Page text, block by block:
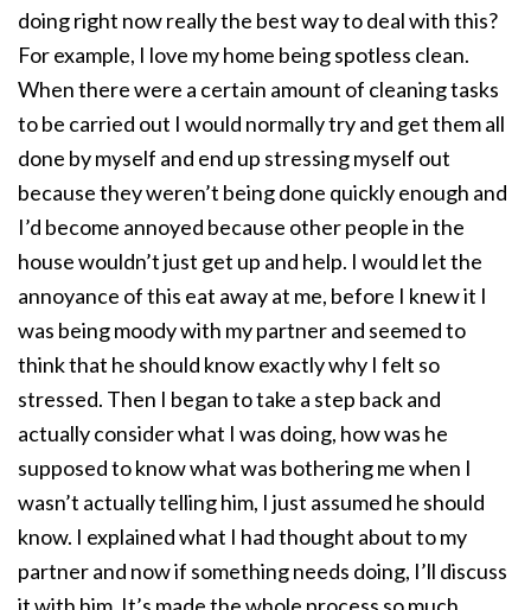
doing right now really the best way to deal with this?
For example, I love my home being spotless clean.
When there were a certain amount of cleaning tasks
to be carried out I would normally try and get them all
done by myself and end up stressing myself out
because they weren’t being done quickly enough and
I’d become annoyed because other people in the
house wouldn’t just get up and help. I would let the
annoyance of this eat away at me, before I knew it I
was being moody with my partner and seemed to
think that he should know exactly why I felt so
stressed. Then I began to take a step back and
actually consider what I was doing, how was he
supposed to know what was bothering me when I
wasn’t actually telling him, I just assumed he should
know. I explained what I had thought about to my
partner and now if something needs doing, I’ll discuss